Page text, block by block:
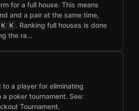
for a full house. This means
and a pair at the same time,
K K . Ranking full houses is done
the ra…
a player for eliminating
a poker tournament. See:
Tournament.